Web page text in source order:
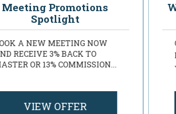
Meeting Promotions
Spotlight
A NEW MEETING NOW
RECEIVE 3% BACK TO
OR 13% COMMISSION...
VIEW OFFER